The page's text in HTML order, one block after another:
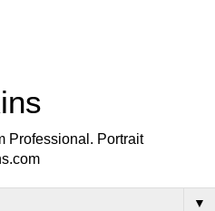
Professional. Portrait
▼